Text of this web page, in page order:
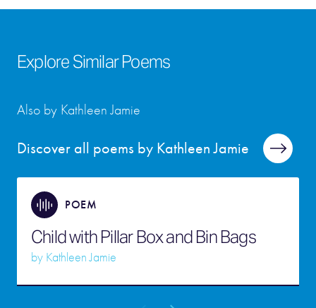
Explore Similar Poems
Discover all poems by Kathleen Jamie
Also by Kathleen Jamie
POEM
Child with Pillar Box and Bin Bags
by Kathleen Jamie